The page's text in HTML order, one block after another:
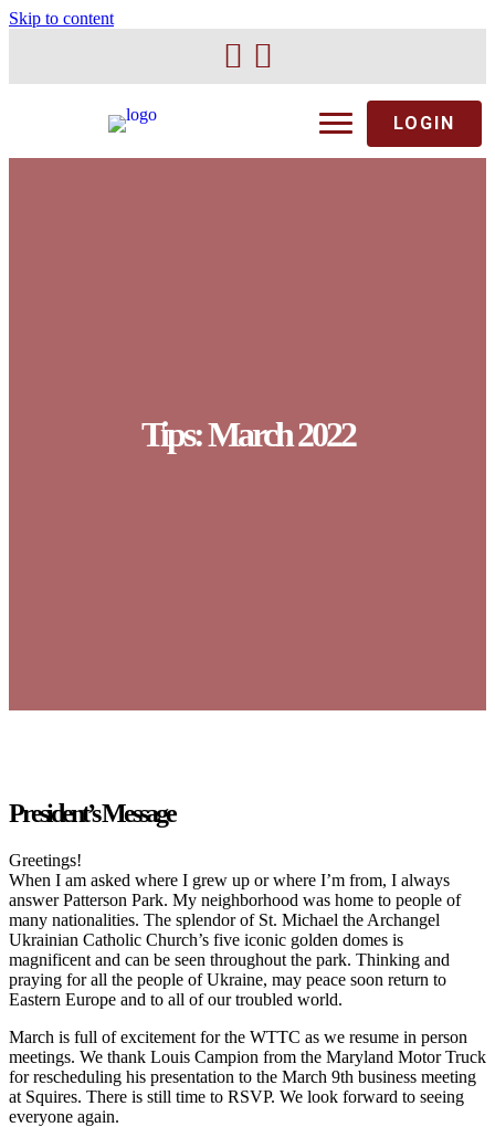
Skip to content
LOGIN
Tips: March 2022
President’s Message
Greetings!
When I am asked where I grew up or where I’m from, I always
answer Patterson Park. My neighborhood was home to people of
many nationalities. The splendor of St. Michael the Archangel
Ukrainian Catholic Church’s five iconic golden domes is
magnificent and can be seen throughout the park. Thinking and
praying for all the people of Ukraine, may peace soon return to
Eastern Europe and to all of our troubled world.
March is full of excitement for the WTTC as we resume in person
meetings. We thank Louis Campion from the Maryland Motor Truck
for rescheduling his presentation to the March 9th business meeting
at Squires. There is still time to RSVP. We look forward to seeing
everyone again.